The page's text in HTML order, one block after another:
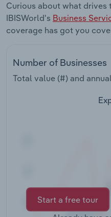
Curious about what drives
IBISWorld's Business
coverage has got you
Number of Businesses
Total value (#) and
Start a free tour
Thematic Reports
Utilities